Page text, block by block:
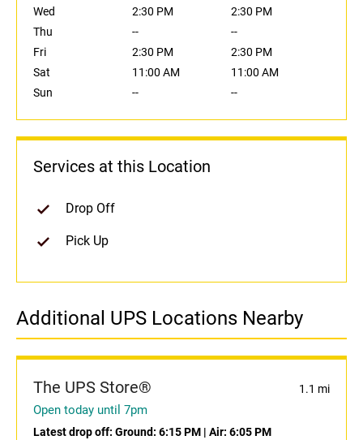
Wed
2:30 PM
2:30 PM
Thu
--
--
Fri
2:30 PM
2:30 PM
Sat
11:00 AM
11:00 AM
Sun
-- --
Services at this Location
Drop Off
Pick Up
Additional UPS Locations Nearby
The UPS Store® 1.1 mi
Open today until 7pm
Latest drop off: Ground: 6:15 PM | Air: 6:05 PM